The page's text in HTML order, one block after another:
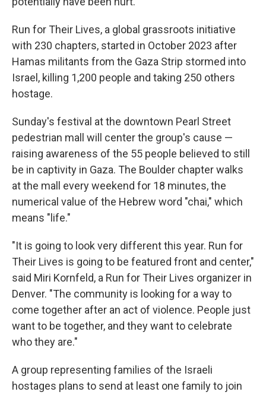
Run for Their Lives, a global grassroots initiative
with 230 chapters, started in October 2023 after
Hamas militants from the Gaza Strip stormed into
Israel, killing 1,200 people and taking 250 others
hostage.
Sunday's festival at the downtown Pearl Street
pedestrian mall will center the group's cause —
raising awareness of the 55 people believed to still
be in captivity in Gaza. The Boulder chapter walks
at the mall every weekend for 18 minutes, the
numerical value of the Hebrew word "chai," which
means "life."
"It is going to look very different this year. Run for
Their Lives is going to be featured front and center,"
said Miri Kornfeld, a Run for Their Lives organizer in
Denver. "The community is looking for a way to
come together after an act of violence. People just
want to be together, and they want to celebrate
who they are."
A group representing families of the Israeli
hostages plans to send at least one family to join